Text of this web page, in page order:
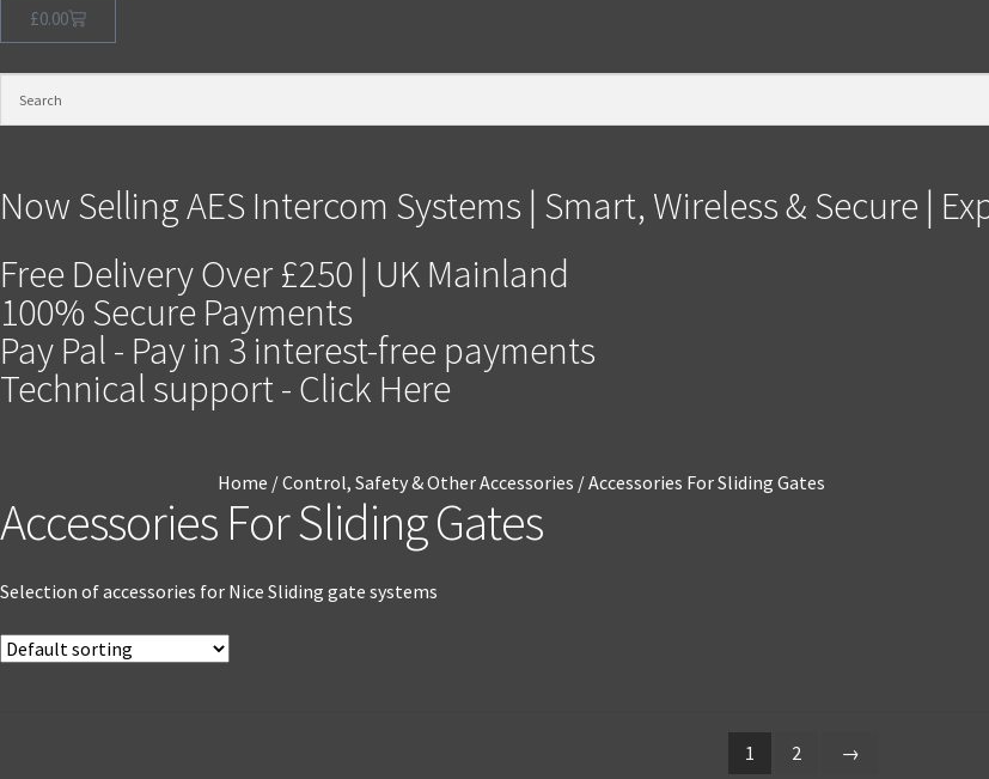
£0.00
Now Selling AES Intercom Systems | Smart, Wireless & Secure |
Free Delivery Over £250 | UK Mainland
100% Secure Payments
Pay Pal - Pay in 3 interest-free payments
Technical support - Click Here
Home /Control, Safety & Other Accessories /Accessories For Sliding Gates
Accessories For Sliding Gates
Selection of accessories for Nice Sliding gate systems
1 2 →